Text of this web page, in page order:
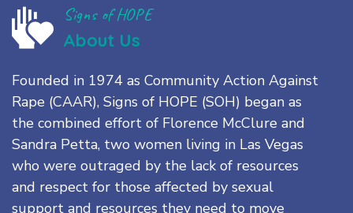
Signs of HOPE
About Us
Founded in 1974 as Community Action Against
Rape (CAAR), Signs of HOPE (SOH) began as
the combined effort of Florence McClure and
Sandra Petta, two women living in Las Vegas
who were outraged by the lack of resources
and respect for those affected by sexual
support and resources they need to move